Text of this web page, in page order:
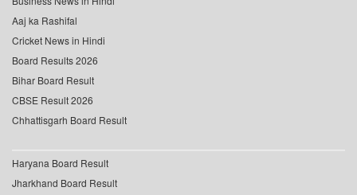
Aaj ka Rashifal
Cricket News in Hindi
Board Results 2026
Bihar Board Result
CBSE Result 2026
Chhattisgarh Board Result
Haryana Board Result
Jharkhand Board Result